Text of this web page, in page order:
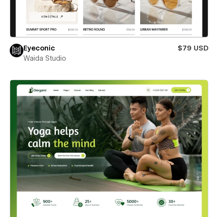
Eyeconic
$79 USD
Waida Studio